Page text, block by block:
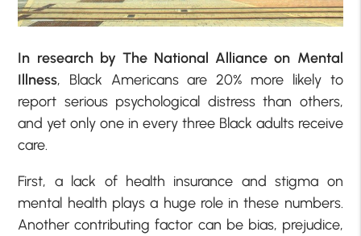
In research by The National Alliance on Mental
Illness, Black Americans are 20% more likely to
report serious psychological distress than others,
and yet only one in every three Black adults receive
care.
First, a lack of health insurance and stigma on
mental health plays a huge role in these numbers.
Another contributing factor can be bias, prejudice,